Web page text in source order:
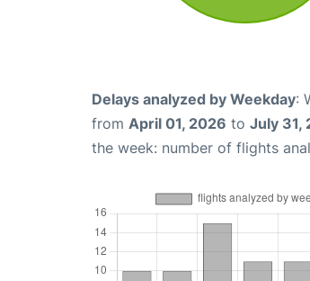
Delays analyzed by Weekday:
from April 01, 2026 to July 31,
the week: number of flights